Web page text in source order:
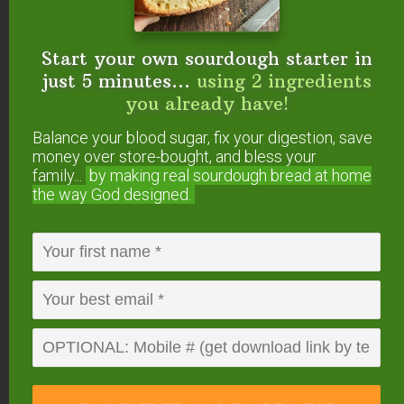
Start your own sourdough starter in
just 5 minutes... using 2 ingredients
you already have!
Balance your blood sugar, fix your digestion, save
money over store-bought, and bless your
family...
by making real sourdough bread at home
the way God designed.